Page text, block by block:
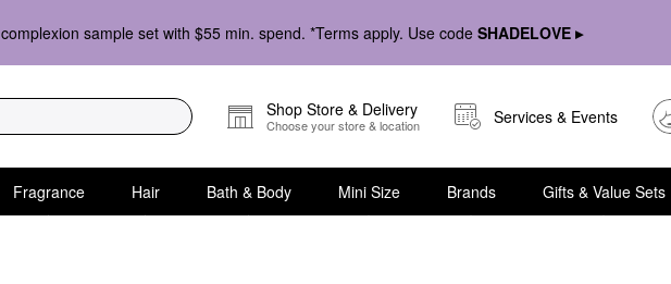
complexion sample set with $55 min. spend. *Terms apply. Use code SHADELOVE ▸
Shop Store & Delivery
Choose your store & location Services & Events
Fragrance Hair Bath & Body Mini Size Brands Gifts & Value Sets